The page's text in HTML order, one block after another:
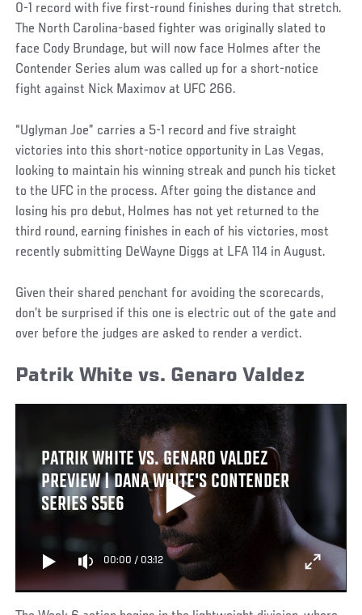
0-1 record with five first-round finishes during that stretch.
The North Carolina-based fighter was originally slated to
face Cody Brundage, but will now face Holmes after the
Contender Series alum was called up for a short-notice
fight against Nick Maximov at UFC 266.
“Uglyman Joe” carries a 5-1 record and five straight
victories into this short-notice opportunity in Las Vegas,
looking to maintain his winning streak and punch his ticket
to the UFC in the process. After going the distance and
losing his pro debut, Holmes has not yet returned to the
third round, earning finishes in each of his victories, most
recently submitting DeWayne Diggs at LFA 114 in August.
Given their shared penchant for avoiding the scorecards,
don’t be surprised if this one is electric out of the gate and
over before the judges are asked to render a verdict.
Patrik White vs. Genaro Valdez
PATRIK WHITE VS. GENARO VALDEZ
PREVIEW | DANA WHITE'S CONTENDER
SERIES S5E6
00:00 / 03:12